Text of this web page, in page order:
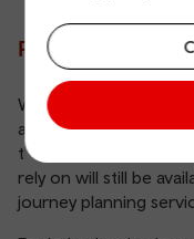
Planning your
We’re continuing to
and data services.
the Traveline Cymru
rely on will still be
journey planning